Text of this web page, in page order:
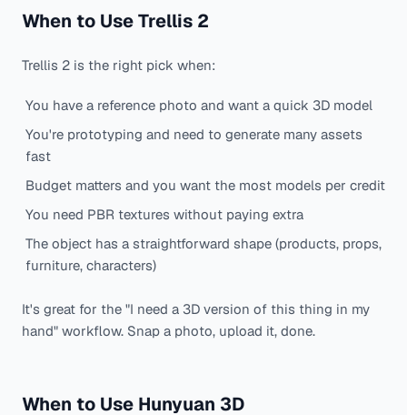
When to Use Trellis 2
Trellis 2 is the right pick when:
You have a reference photo and want a quick 3D model
You're prototyping and need to generate many assets
fast
Budget matters and you want the most models per credit
You need PBR textures without paying extra
The object has a straightforward shape (products, props,
furniture, characters)
It's great for the "I need a 3D version of this thing in my
hand" workflow. Snap a photo, upload it, done.
When to Use Hunyuan 3D